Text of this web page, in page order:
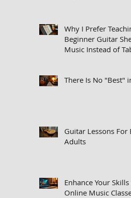
Why I Prefer
Beginner Guitar
Music Instead of
There Is No "Best"
Guitar Lessons For
Adults
Enhance Your Skills
Online Music